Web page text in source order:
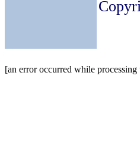
[an error occurred while